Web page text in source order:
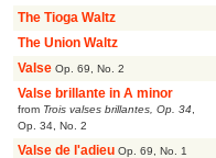
The Tioga Waltz
The Union Waltz
Valse Op. 69, No. 2
Valse brillante in A minor
from Trois valses brillantes, Op. 34
Op. 34, No. 2
Valse de l'adieu Op. 69, No. 1